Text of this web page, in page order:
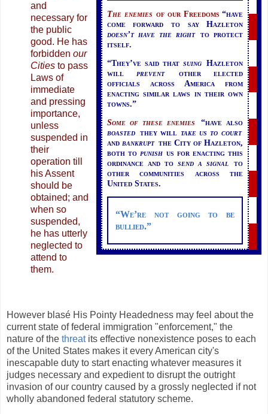
The enemies of our Freedoms “have
come forward to say Hazleton
doesn’t have the right
to protect
itself.
“They’ve said that suing Hazleton
will prevent
other elected
officials across America from
enacting similar laws in their own
towns.”
Some of these enemies
“have also
boasted they will take us to court
and bankrupt the City of Hazleton,
both to punish us for enacting this
ordinance and to send a signal
to
other communities across the
United States.
“We’re not going to be
bullied.”
and
necessary for
the public
good. He has
forbidden our
Cities to pass
Laws of
immediate
and pressing
importance,
unless
suspended in
their
operation till
his Assent
should be
obtained; and
when so
suspended,
he has utterly
neglected to
attend to
them.
However blasé His Pointy Headedness may feel about the
current state of federal immigration "enforcement," the
nature of the threatits effective nonexistence poses to each
of the United States makes it every American city's
inescapable duty to start enacting whatever measures it
judges necessary and expedient to disrupt the outright
invasion of our country caused by a grossly neglected if not
wholly abandoned federal statutory scheme.